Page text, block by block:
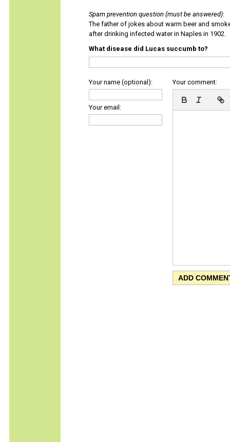
Spam prevention question (must be answered):
The father of jokes about warm beer and
after drinking infected water in Naples in 1902.
What disease did Lucas succumb to?
Your name (optional):
Your email:
Your comment: